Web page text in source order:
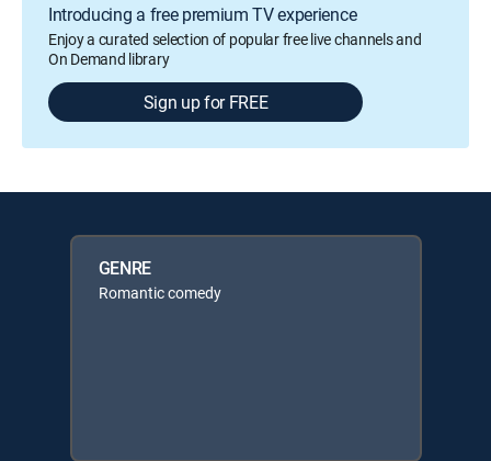
Introducing a free premium TV experience
Enjoy a curated selection of popular free live channels and
On Demand library
Sign up for FREE
GENRE
Romantic comedy